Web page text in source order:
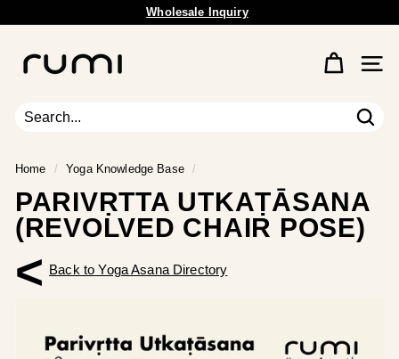
Pause
Free Shipping Available.
u
E
r
t
h
Site
Home / Yoga Knowledge Base /
PARIVṚTTA UTKAṬĀSANA
(REVOLVED CHAIR POSE)
< Back to Yoga Asana Directory